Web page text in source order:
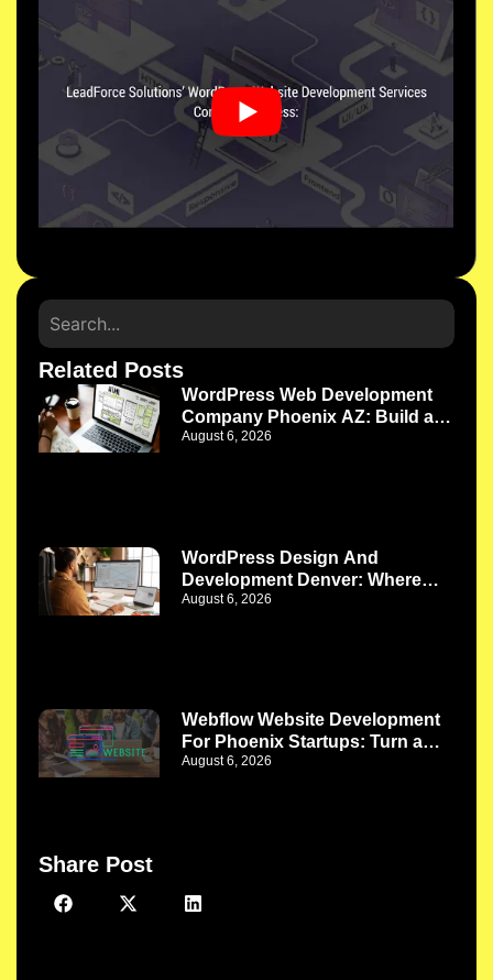
Related Posts
WordPress Web Development
Company Phoenix AZ: Build a
Website That Works as Your
August 6, 2026
WordPress Design And
Development Denver: Where
Better Design Meets Better
August 6, 2026
Webflow Website Development
For Phoenix Startups: Turn a
New Idea Into a Strong Digital
August 6, 2026
Share Post